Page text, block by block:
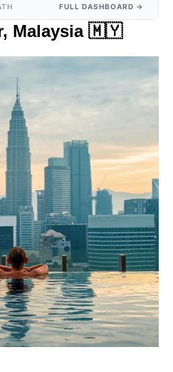
FULL DASHBOARD →
Malaysia 🇲🇾